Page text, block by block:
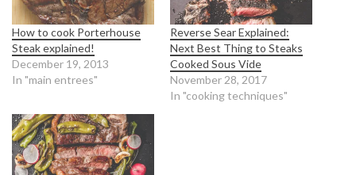
How to cook Porterhouse
Steak explained!
December 19, 2013
In "main entrees"
Reverse Sear Explained:
Next Best Thing to Steaks
Cooked Sous Vide
November 28, 2017
In "cooking techniques"